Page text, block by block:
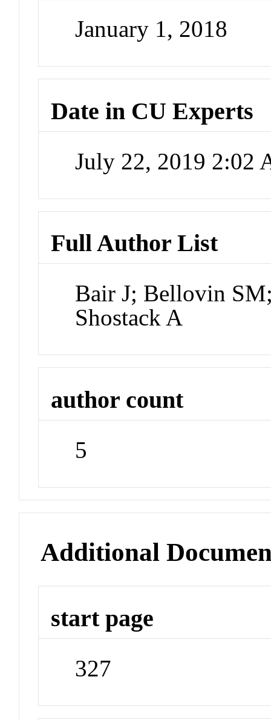
January 1, 2018
Date in CU Experts
July 22, 2019 2:02
Full Author List
Bair J; Bellovin
Shostack A
author count
5
Additional
start page
327